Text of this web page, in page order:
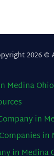
2026 ©
Medina Ohio
in
in